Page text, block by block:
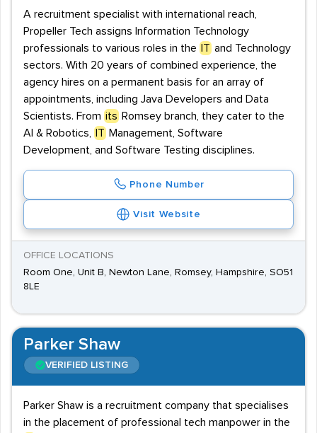
A recruitment specialist with international reach,
Propeller Tech assigns Information Technology
professionals to various roles in the
IT and Technology
sectors. With 20 years of combined experience, the
agency hires on a permanent basis for an array of
appointments, including Java Developers and Data
Scientists. From its Romsey branch, they cater to the
AI & Robotics,
IT Management, Software
Development, and Software Testing disciplines.
Phone Number
Visit Website
OFFICE LOCATIONS
Room One, Unit B, Newton Lane, Romsey, Hampshire, SO51
8LE
Parker Shaw
VERIFIED LISTING
Parker Shaw is a recruitment company that specialises
in the placement of professional tech manpower in the